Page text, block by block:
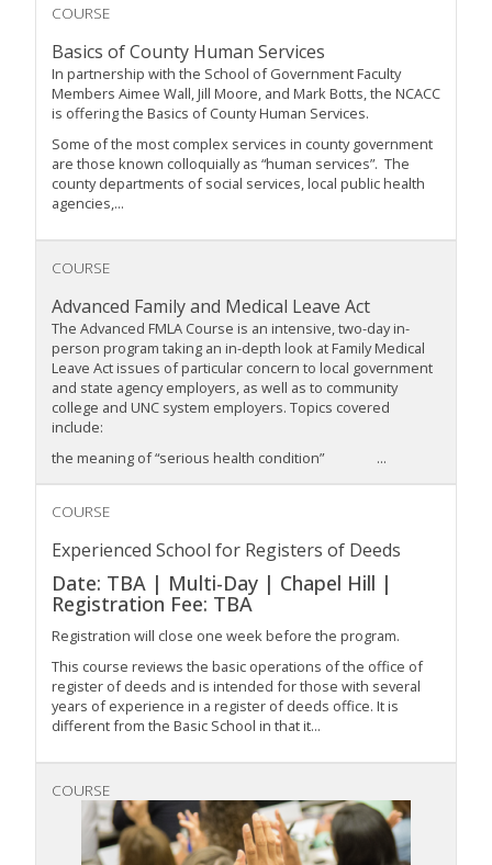
COURSE
Basics of County Human Services
In partnership with the School of Government Faculty
Members Aimee Wall, Jill Moore, and Mark Botts, the NCACC
is offering the Basics of County Human Services.
Some of the most complex services in county government
are those known colloquially as “human services”. The
county departments of social services, local public health
agencies,...
COURSE
Advanced Family and Medical Leave Act
The Advanced FMLA Course is an intensive, two-day in-
person program taking an in-depth look at Family Medical
Leave Act issues of particular concern to local government
and state agency employers, as well as to community
college and UNC system employers. Topics covered
include:
the meaning of “serious health condition” ...
COURSE
Experienced School for Registers of Deeds
Date: TBA | Multi-Day | Chapel Hill |
Registration Fee: TBA
Registration will close one week before the program.
This course reviews the basic operations of the office of
register of deeds and is intended for those with several
years of experience in a register of deeds office. It is
different from the Basic School in that it...
COURSE